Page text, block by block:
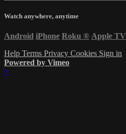
Watch anywhere, anytime
Android iPhone Roku ® Apple TV
Help Terms Privacy Cookies Sign in
Powered by Vimeo
×